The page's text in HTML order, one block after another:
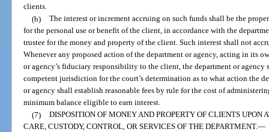
clients.
(b) The interest or increment accruing on such funds shall be the
for the personal use or benefit of the client, in accordance with the
trustee for the money and property of the client. Such interest shall not
Whenever any proposed action of the department or agency, acting in its
or agency’s fiduciary responsibility to the client, the department or
competent jurisdiction for the court’s determination as to what action the
or agency shall establish reasonable fees by rule for the cost of
minimum balance eligible to earn interest.
(7) DISPOSITION OF MONEY AND PROPERTY OF CLIENTS UPON
CARE, CUSTODY, CONTROL, OR SERVICES OF THE DEPARTMENT.—